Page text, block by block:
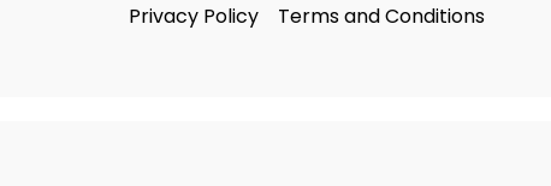
Privacy Policy Terms and Conditions